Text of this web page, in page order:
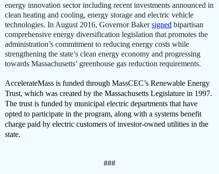
energy innovation sector including recent investments announced in
clean heating and cooling, energy storage and electric vehicle
technologies. In August 2016, Governor Bakersigned bipartisan
comprehensive energy diversification legislation that promotes the
administration’s commitment to reducing energy costs while
strengthening the state’s clean energy economy and progressing
towards Massachusetts’ greenhouse gas reduction requirements.
AccelerateMass is funded through MassCEC’s Renewable Energy
Trust, which was created by the Massachusetts Legislature in 1997.
The trust is funded by municipal electric departments that have
opted to participate in the program, along with a systems benefit
charge paid by electric customers of investor-owned utilities in the
state.
###